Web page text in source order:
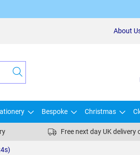
About
Bespoke Christmas
Free next day UK delivery